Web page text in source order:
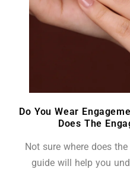
Do You Wear
Does The
Not sure where does
guide will help you